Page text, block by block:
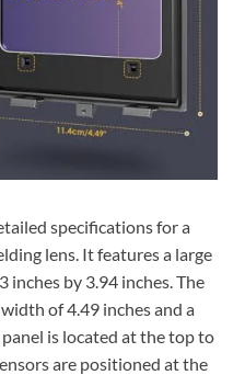
specifications for a
lens. It features a large
inches by 3.94 inches. The
of 4.49 inches and a
is located at the top to
are positioned at the